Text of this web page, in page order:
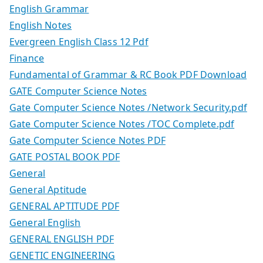
English Grammar
English Notes
Evergreen English Class 12 Pdf
Finance
Fundamental of Grammar & RC Book PDF Download
GATE Computer Science Notes
Gate Computer Science Notes /Network Security.pdf
Gate Computer Science Notes /TOC Complete.pdf
Gate Computer Science Notes PDF
GATE POSTAL BOOK PDF
General
General Aptitude
GENERAL APTITUDE PDF
General English
GENERAL ENGLISH PDF
GENETIC ENGINEERING